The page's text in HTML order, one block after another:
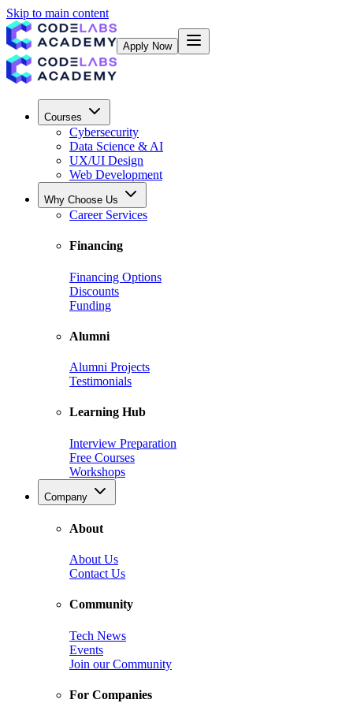
Skip to main content
Apply Now
Courses
Cybersecurity
Data Science & AI
UX/UI Design
Web Development
Why Choose Us
Career Services
Financing
Financing Options
Discounts
Funding
Alumni
Alumni Projects
Testimonials
Learning Hub
Interview Preparation
Free Courses
Workshops
Company
About
About Us
Contact Us
Community
Tech News
Events
Join our Community
For Companies